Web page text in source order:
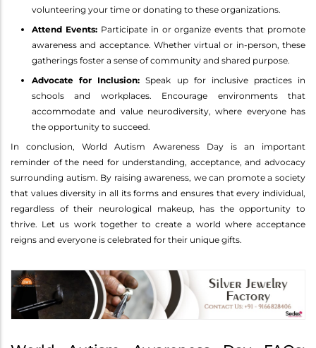
volunteering your time or donating to these organizations.
Attend Events:Participate in or organize events that promote
awareness and acceptance. Whether virtual or in-person, these
gatherings foster a sense of community and shared purpose.
Advocate for Inclusion: Speak up for inclusive practices in
schools and workplaces. Encourage environments that
accommodate and value neurodiversity, where everyone has
the opportunity to succeed.
In conclusion, World Autism Awareness Day is an important
reminder of the need for understanding, acceptance, and advocacy
surrounding autism. By raising awareness, we can promote a society
that values diversity in all its forms and ensures that every individual,
regardless of their neurological makeup, has the opportunity to
thrive. Let us work together to create a world where acceptance
reigns and everyone is celebrated for their unique gifts.